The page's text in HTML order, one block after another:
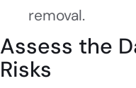
removal.
Assess the
Risks